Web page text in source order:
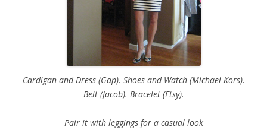
Cardigan and Dress (Gap). Shoes and Watch (Michael Kors).
Belt (Jacob). Bracelet (Etsy).
Pair it with leggings for a casual look